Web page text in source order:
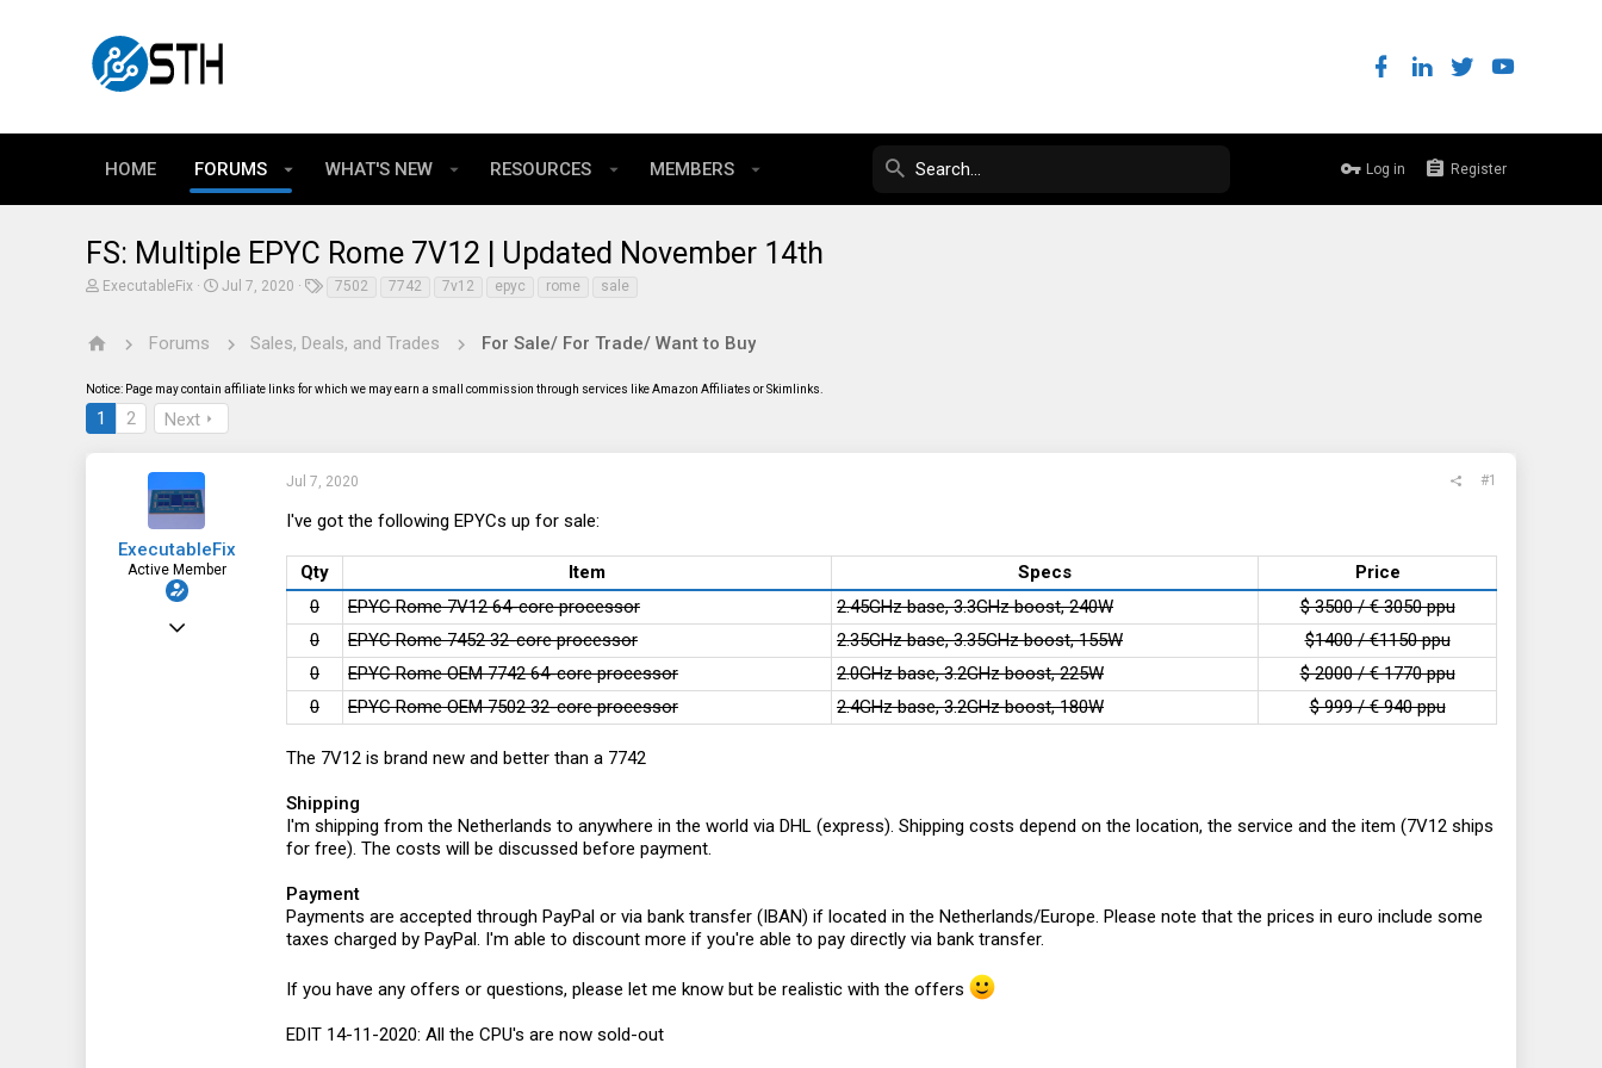
HOME FORUMS WHAT'S NEW RESOURCES MEMBERS Log in Register
FS: Multiple EPYC Rome 7V12 | Updated November 14th
T
e
a
s
t
a
ExecutableFix
S
a
t
Jul 7, 2020
s
7502 7742 7v12 epyc rome sale
Forums Sales, Deals, and Trades For Sale/ For Trade/ Want to Buy
Notice: Page may contain affiliate links for which we may earn a small commission through services like Amazon Affiliates or Skimlinks.
1 2 Next
ExecutableFix
Active Member
Jul 7, 2020 #1
I've got the following EPYCs up for sale:
Qty Item Specs
Price
0
EPYC Rome 7V12 64-core processor 2.45GHz base, 3.3GHz boost, 240W
$ 3500 / € 3050 ppu
0
EPYC Rome 7452 32-core processor 2.35GHz base, 3.35GHz boost, 155W
$1400 / €1150 ppu
0
EPYC Rome OEM 7742 64-core processor 2.0GHz base, 3.2GHz boost, 225W
$ 2000 / € 1770 ppu
0
EPYC Rome OEM 7502 32-core processor 2.4GHz base, 3.2GHz boost, 180W $ 999 / € 940 ppu
The 7V12 is brand new and better than a 7742
Shipping
I'm shipping from the Netherlands to anywhere in the world via DHL (express). Shipping costs depend on the location, the service and the item (7V12 ships
for free). The costs will be discussed before payment.
Payment
Payments are accepted through PayPal or via bank transfer (IBAN) if located in the Netherlands/Europe. Please note that the prices in euro include some
taxes charged by PayPal. I'm able to discount more if you're able to pay directly via bank transfer.
If you have any offers or questions, please let me know but be realistic with the offers
EDIT 14-11-2020: All the CPU's are now sold-out